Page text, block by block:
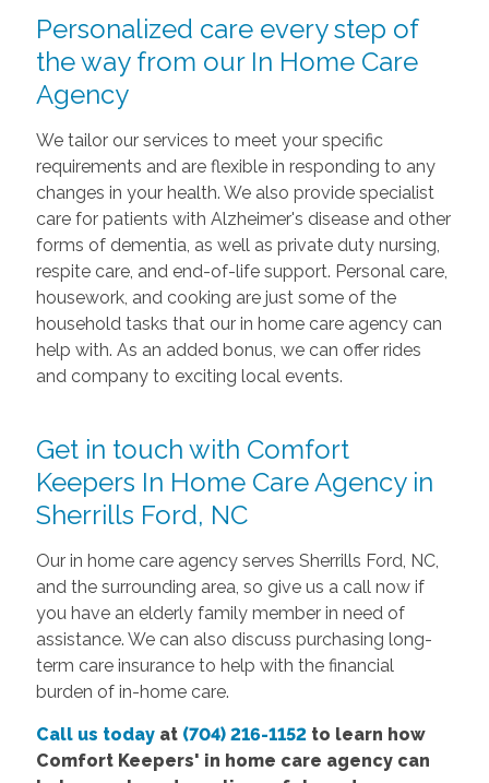
Personalized care every step of
the way from our In Home Care
Agency
We tailor our services to meet your specific
requirements and are flexible in responding to any
changes in your health. We also provide specialist
care for patients with Alzheimer's disease and other
forms of dementia, as well as private duty nursing,
respite care, and end-of-life support. Personal care,
housework, and cooking are just some of the
household tasks that our in home care agency can
help with. As an added bonus, we can offer rides
and company to exciting local events.
Get in touch with Comfort
Keepers In Home Care Agency in
Sherrills Ford, NC
Our in home care agency serves Sherrills Ford, NC,
and the surrounding area, so give us a call now if
you have an elderly family member in need of
assistance. We can also discuss purchasing long-
term care insurance to help with the financial
burden of in-home care.
Call us todayat (704) 216-1152to learn how
Comfort Keepers' in home care agency can